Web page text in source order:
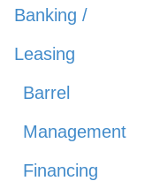
Banking /
Leasing
Barrel
Management
Financing